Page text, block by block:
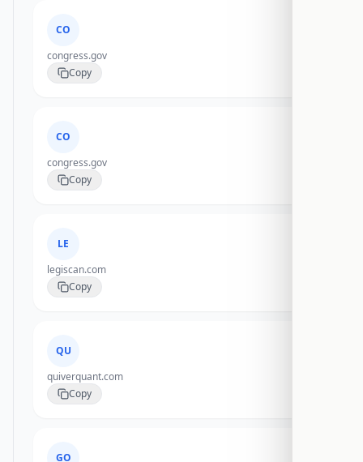
CO
congress.gov
Copy
CO
congress.gov
Copy
LE
legiscan.com
Copy
QU
quiverquant.com
Copy
GO